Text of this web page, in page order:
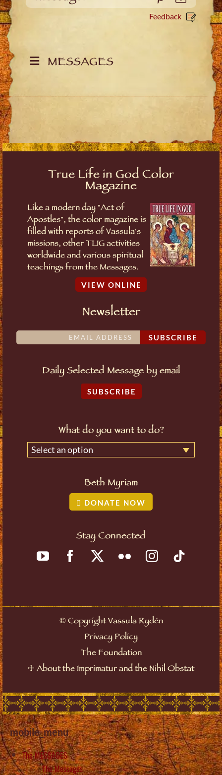
Feedback
MESSAGES
True Life in God Color
Magazine
Like a modern day "Act of
Apostles", the color magazine is
filled with reports of Vassula's
missions, other TLIG activities
worldwide and various spiritual
teachings from the Messages.
VIEW ONLINE
Newsletter
SUBSCRIBE
Daily Selected Message by email
SUBSCRIBE
What do you want to do?
Select an option
Beth Myriam
DONATE NOW
Stay Connected
©Copyright Vassula Rydén
Privacy Policy
The Foundation
☩ About the Imprimatur and the Nihil Obstat
mobile_menu
The MESSAGES
The Messages